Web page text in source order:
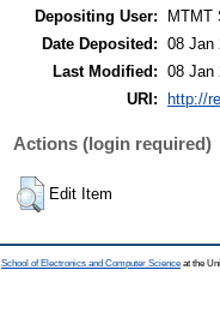
Depositing User:
MTMT
Date Deposited: 08 Jan
Last Modified: 08 Jan
URI:
http://
Actions (login required)
Edit Item
School of Electronics and Computer Science at the